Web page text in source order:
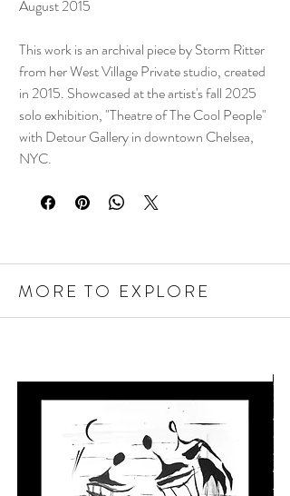
August 2015
This work is an archival piece by Storm Ritter
from her West Village Private studio, created
in 2015. Showcased at the artist's fall 2025
solo exhibition, "Theatre of The Cool People"
with Detour Gallery in downtown Chelsea,
NYC.
MORE TO EXPLORE